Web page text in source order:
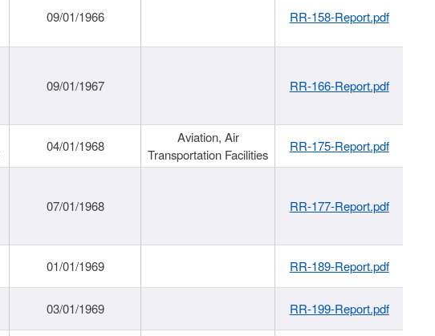
09/01/1966 RR-158-Report.pdf
09/01/1967 RR-166-Report.pdf
04/01/1968
Aviation, Air
Transportation Facilities
RR-175-Report.pdf
07/01/1968 RR-177-Report.pdf
01/01/1969 RR-189-Report.pdf
03/01/1969
RR-199-Report.pdf